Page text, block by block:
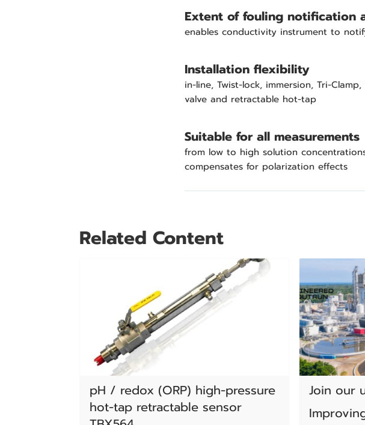
Extent of fouling notification
enables conductivity instrument to
Installation flexibility
in-line, Twist-lock, immersion, Tri-Clamp,
valve and retractable hot-tap
Suitable for all measurements
from low to high solution
compensates for polarization effects
Related Content
pH / redox (ORP) high-pressure
hot-tap retractable sensor
Join our